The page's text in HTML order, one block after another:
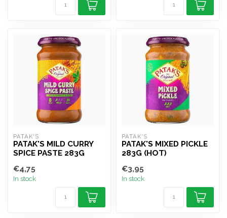
PATAK'S
PATAK'S MILD CURRY
SPICE PASTE 283G
€4,75
In stock
PATAK'S
PATAK'S MIXED PICKLE
283G (HOT)
€3,95
In stock